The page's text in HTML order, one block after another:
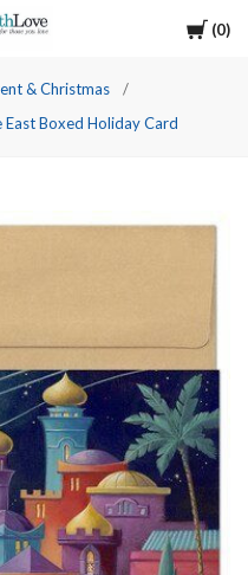
Cart
0
& Christmas
East Boxed Holiday Card